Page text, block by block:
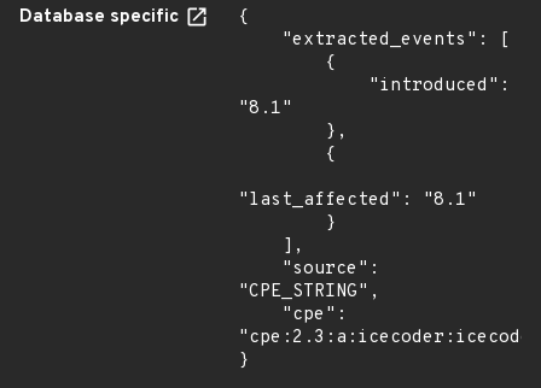
Database specific
{
"8.1"
"last_affected": "8.1"
"CPE_STRING",
}